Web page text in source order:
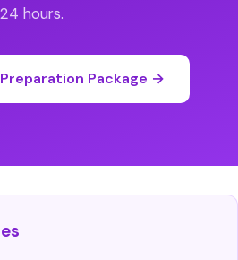
hours.
Package →